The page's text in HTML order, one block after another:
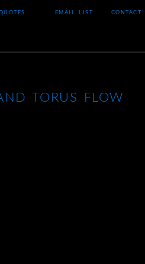
EMAIL LIST CONTACT
TORUS FLOW